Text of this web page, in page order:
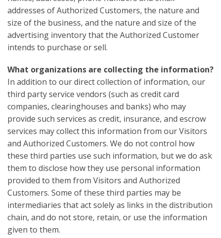
addresses of Authorized Customers, the nature and
size of the business, and the nature and size of the
advertising inventory that the Authorized Customer
intends to purchase or sell.
What organizations are collecting the information?
In addition to our direct collection of information, our
third party service vendors (such as credit card
companies, clearinghouses and banks) who may
provide such services as credit, insurance, and escrow
services may collect this information from our Visitors
and Authorized Customers. We do not control how
these third parties use such information, but we do ask
them to disclose how they use personal information
provided to them from Visitors and Authorized
Customers. Some of these third parties may be
intermediaries that act solely as links in the distribution
chain, and do not store, retain, or use the information
given to them.